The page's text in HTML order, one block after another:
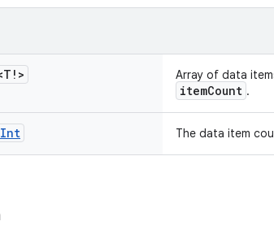
Array of data
itemCount .
Int The data item